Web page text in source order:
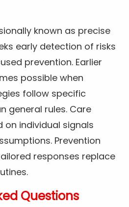
known as precise
early detection of risks
prevention. Earlier
possible when
follow specific
general rules. Care
on individual signals
Prevention
responses replace
Questions